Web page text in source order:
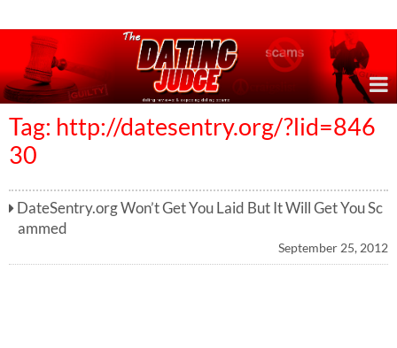
Tag: http://datesentry.org/?lid=846
30
DateSentry.org Won’t Get You Laid But It Will Get You Sc
ammed
September 25, 2012